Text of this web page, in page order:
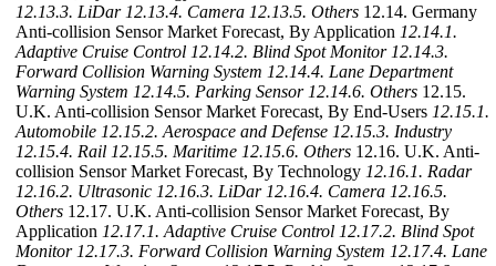
12.13.3. LiDar 12.13.4. Camera 12.13.5. Others 12.14. Germany
Anti-collision Sensor Market Forecast, By Application 12.14.1.
Adaptive Cruise Control 12.14.2. Blind Spot Monitor 12.14.3.
Forward Collision Warning System 12.14.4. Lane Department
Warning System 12.14.5. Parking Sensor 12.14.6. Others 12.15.
U.K. Anti-collision Sensor Market Forecast, By End-Users 12.15.1.
Automobile 12.15.2. Aerospace and Defense 12.15.3. Industry
12.15.4. Rail 12.15.5. Maritime 12.15.6. Others 12.16. U.K. Anti-
collision Sensor Market Forecast, By Technology 12.16.1. Radar
12.16.2. Ultrasonic 12.16.3. LiDar 12.16.4. Camera 12.16.5.
Others 12.17. U.K. Anti-collision Sensor Market Forecast, By
Application 12.17.1. Adaptive Cruise Control 12.17.2. Blind Spot
Monitor 12.17.3. Forward Collision Warning System 12.17.4. Lane